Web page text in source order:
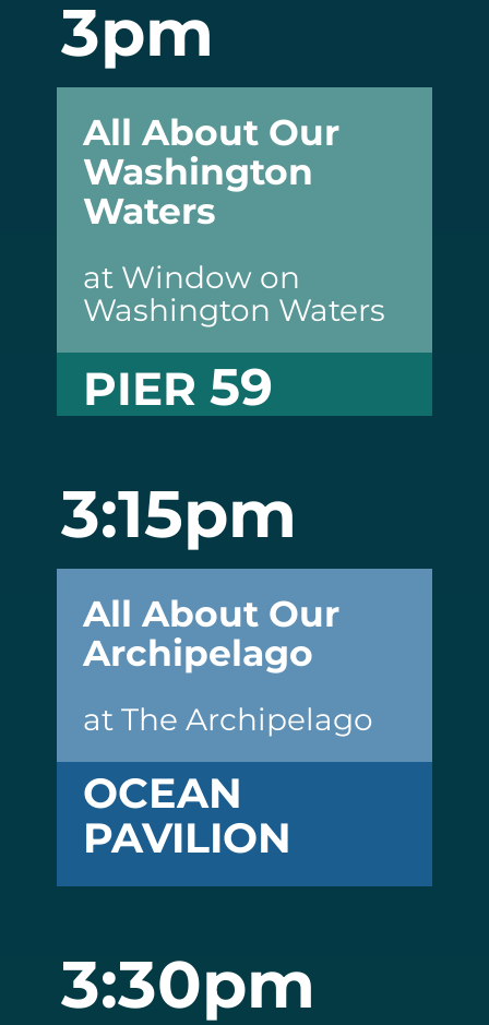
3pm
All About Our
Washington
Waters
at Window on
Washington Waters
PIER 59
3:15pm
All About Our
Archipelago
at The Archipelago
OCEAN
PAVILION
3:30pm